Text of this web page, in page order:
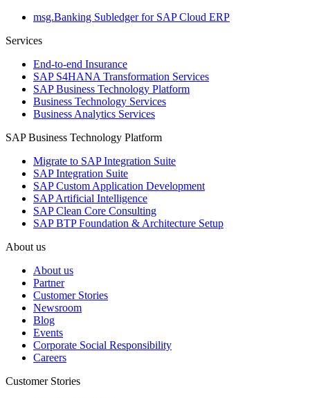
msg.Banking Subledger for SAP Cloud ERP
Services
End-to-end Insurance
SAP S4HANA Transformation Services
SAP Business Technology Platform
Business Technology Services
Business Analytics Services
SAP Business Technology Platform
Migrate to SAP Integration Suite
SAP Integration Suite
SAP Custom Application Development
SAP Artificial Intelligence
SAP Clean Core Consulting
SAP BTP Foundation & Architecture Setup
About us
About us
Partner
Customer Stories
Newsroom
Blog
Events
Corporate Social Responsibility
Careers
Customer Stories